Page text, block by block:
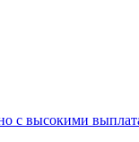
с высокими